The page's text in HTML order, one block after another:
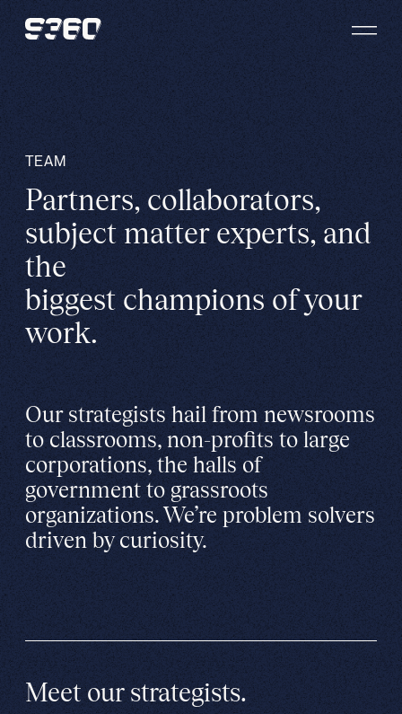
Skip to content
TEAM
Partners, collaborators,
subject matter experts, and
the
biggest champions of your
work.
Our strategists hail from newsrooms
to classrooms, non-profits to large
corporations, the halls of
government to grassroots
organizations. We’re problem solvers
driven by curiosity.
Meet our strategists.